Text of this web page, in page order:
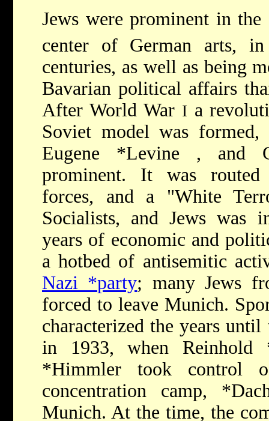
Jews were prominent in
center of German arts,
centuries, as well as being
Bavarian political affairs
After World War I a
Soviet model was
Eugene *Levine , and
prominent. It was routed
forces, and a "White
Socialists, and Jews was
years of economic and
a hotbed of antisemitic
Nazi *party; many Jews
forced to leave Munich.
characterized the years
in 1933, when
*Himmler took control
concentration camp,
Munich. At the time, the